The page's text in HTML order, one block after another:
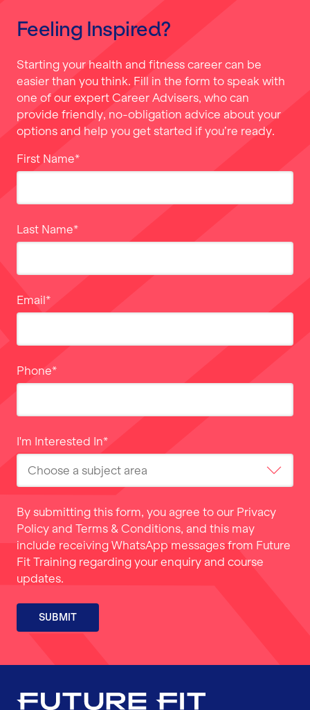
Feeling Inspired?
Starting your health and fitness career can be
easier than you think. Fill in the form to speak with
one of our expert Career Advisers, who can
provide friendly, no-obligation advice about your
options and help you get started if you’re ready.
First Name*
Last Name*
Email*
Phone*
I'm Interested In*
By submitting this form, you agree to our Privacy
Policy and Terms & Conditions, and this may
include receiving WhatsApp messages from Future
Fit Training regarding your enquiry and course
updates.
SUBMIT